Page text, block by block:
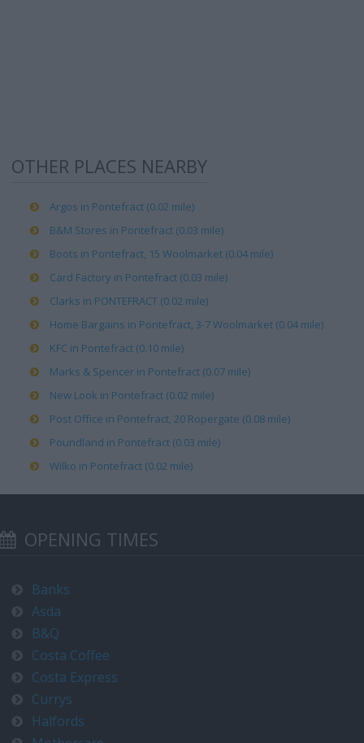
OTHER PLACES NEARBY
Argos in Pontefract (0.02 mile)
B&M Stores in Pontefract (0.03 mile)
Boots in Pontefract, 15 Woolmarket (0.04 mile)
Card Factory in Pontefract (0.03 mile)
Clarks in PONTEFRACT (0.02 mile)
Home Bargains in Pontefract, 3-7 Woolmarket (0.04 mile)
KFC in Pontefract (0.10 mile)
Marks & Spencer in Pontefract (0.07 mile)
New Look in Pontefract (0.02 mile)
Post Office in Pontefract, 20 Ropergate (0.08 mile)
Poundland in Pontefract (0.03 mile)
Wilko in Pontefract (0.02 mile)
OPENING TIMES
Banks
Asda
B&Q
Costa Coffee
Costa Express
Currys
Halfords